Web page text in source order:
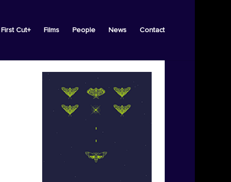
First Cut+ Films People News Contact